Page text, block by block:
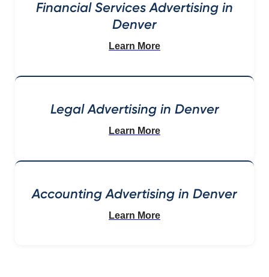
Financial Services Advertising in
Denver
Learn More
Legal Advertising in Denver
Learn More
Accounting Advertising in Denver
Learn More